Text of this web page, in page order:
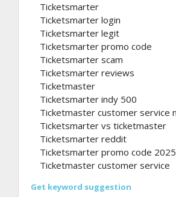
Ticketsmarter
Ticketsmarter login
Ticketsmarter legit
Ticketsmarter promo code
Ticketsmarter scam
Ticketsmarter reviews
Ticketmaster
Ticketsmarter indy 500
Ticketmaster customer service
Ticketsmarter vs ticketmaster
Ticketsmarter reddit
Ticketsmarter promo code 2025
Ticketmaster customer service
Get keyword suggestion